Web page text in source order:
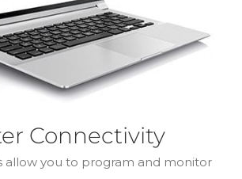
Connectivity
allow you to program and monitor